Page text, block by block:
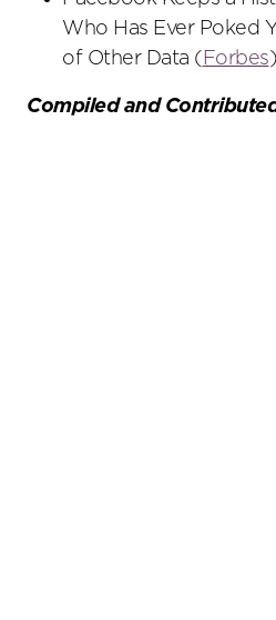
Who Has Ever Poked
of Other Data ( Forbes)
Compiled and